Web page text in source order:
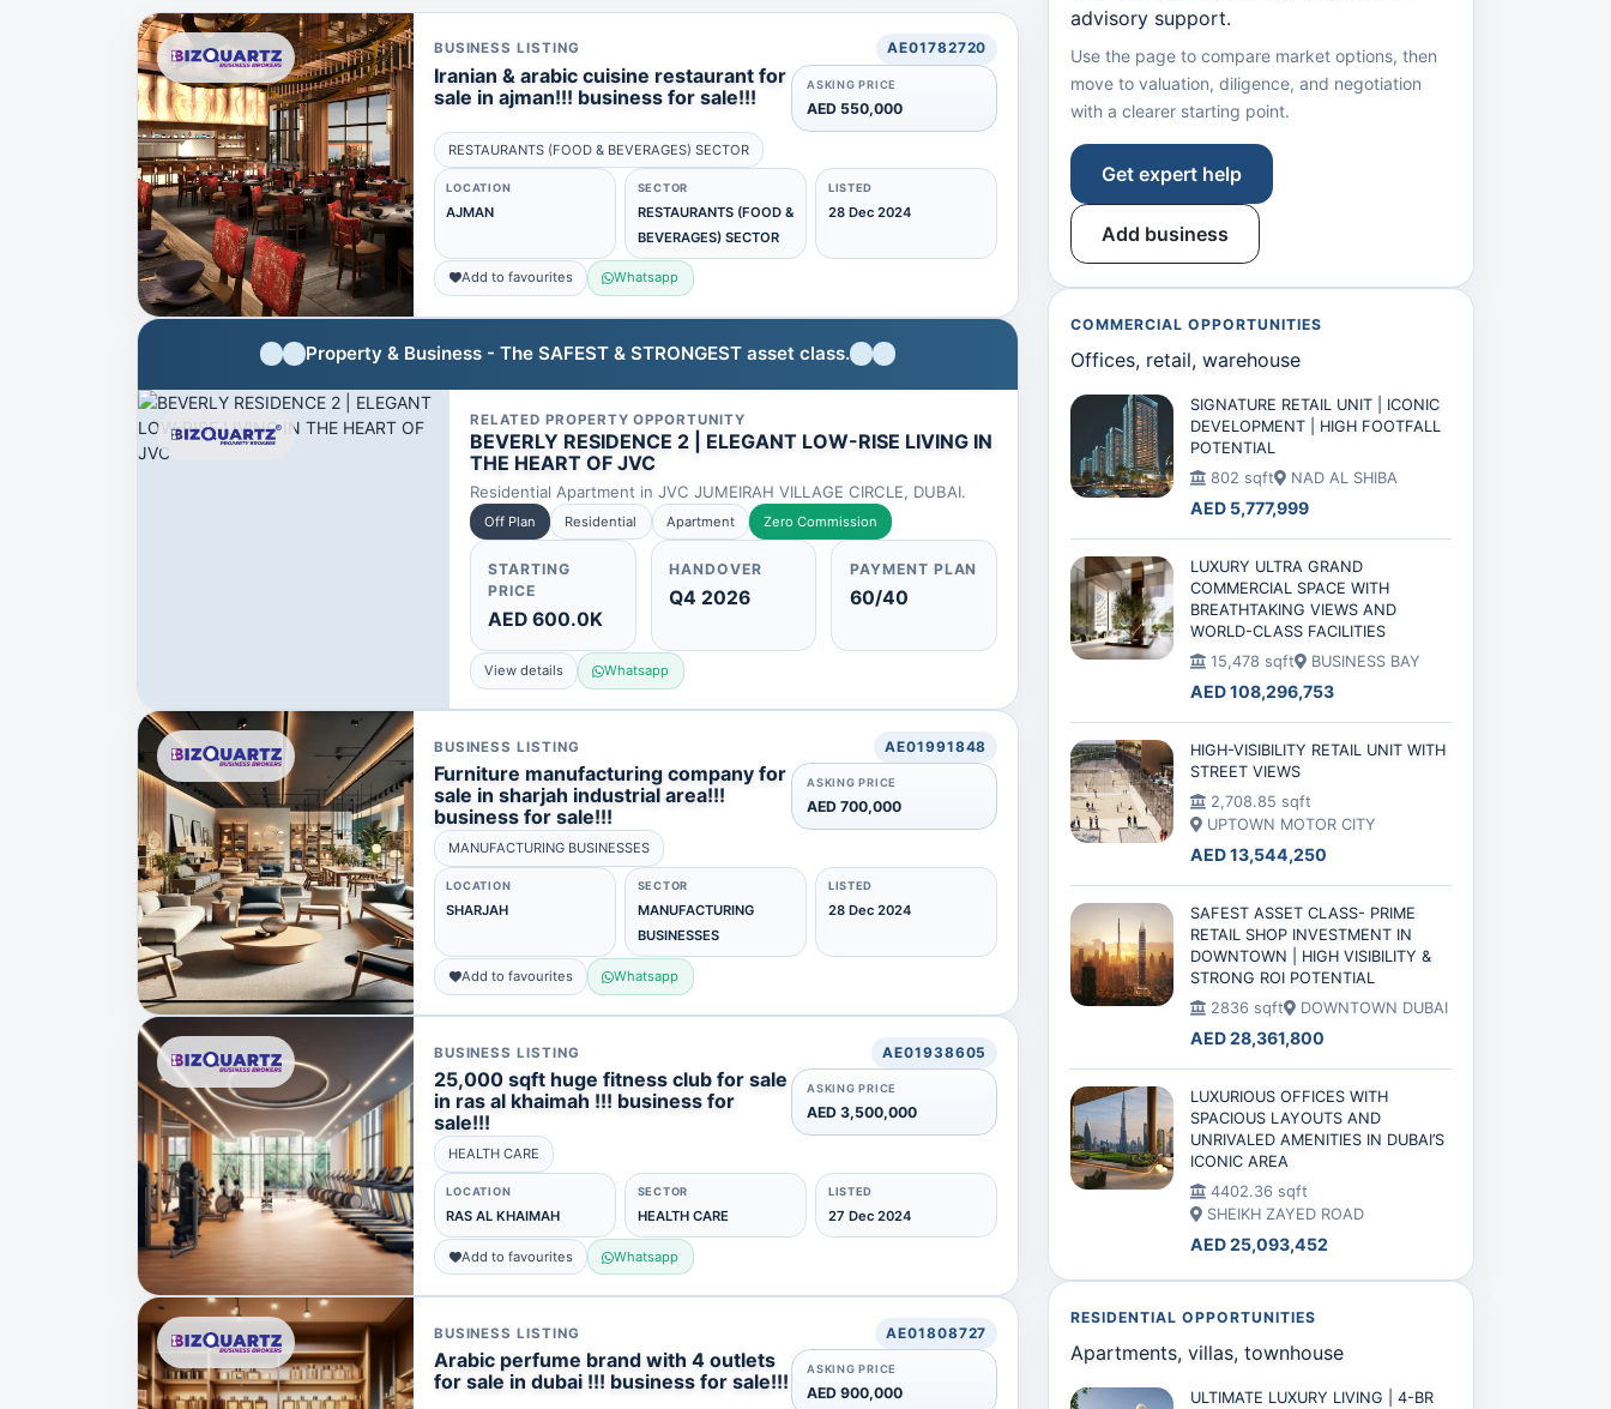
BUSINESS LISTING AE01782720
Iranian & arabic cuisine restaurant for
sale in ajman!!! business for sale!!!
ASKING PRICE
AED 550,000
RESTAURANTS (FOOD & BEVERAGES) SECTOR
LOCATION
AJMAN
SECTOR
RESTAURANTS (FOOD &
BEVERAGES) SECTOR
LISTED
28 Dec 2024
Add to favourites Whatsapp
Property & Business - The SAFEST & STRONGEST asset class.
RELATED PROPERTY OPPORTUNITY
BEVERLY RESIDENCE 2 | ELEGANT LOW-RISE LIVING IN
THE HEART OF JVC
Residential Apartment in JVC JUMEIRAH VILLAGE CIRCLE, DUBAI.
Off Plan Residential Apartment Zero Commission
STARTING
PRICE
AED 600.0K
HANDOVER
Q4 2026
PAYMENT PLAN
60/40
View details Whatsapp
BUSINESS LISTING AE01991848
Furniture manufacturing company for
sale in sharjah industrial area!!!
business for sale!!!
ASKING PRICE
AED 700,000
MANUFACTURING BUSINESSES
LOCATION
SHARJAH
SECTOR
MANUFACTURING
BUSINESSES
LISTED
28 Dec 2024
Add to favourites Whatsapp
BUSINESS LISTING AE01938605
25,000 sqft huge fitness club for sale
in ras al khaimah !!! business for
sale!!!
ASKING PRICE
AED 3,500,000
HEALTH CARE
LOCATION
RAS AL KHAIMAH
SECTOR
HEALTH CARE
LISTED
27 Dec 2024
Add to favourites Whatsapp
BUSINESS LISTING AE01808727
Arabic perfume brand with 4 outlets
for sale in dubai !!! business for sale!!!
ASKING PRICE
AED 900,000
advisory support.
Use the page to compare market options, then
move to valuation, diligence, and negotiation
with a clearer starting point.
Get expert help
Add business
COMMERCIAL OPPORTUNITIES
Offices, retail, warehouse
SIGNATURE RETAIL UNIT | ICONIC
DEVELOPMENT | HIGH FOOTFALL
POTENTIAL
802 sqft
NAD AL SHIBA
AED 5,777,999
LUXURY ULTRA GRAND
COMMERCIAL SPACE WITH
BREATHTAKING VIEWS AND
WORLD-CLASS FACILITIES
15,478 sqft
BUSINESS BAY
AED 108,296,753
HIGH-VISIBILITY RETAIL UNIT WITH
STREET VIEWS
2,708.85 sqft
UPTOWN MOTOR CITY
AED 13,544,250
SAFEST ASSET CLASS- PRIME
RETAIL SHOP INVESTMENT IN
DOWNTOWN | HIGH VISIBILITY &
STRONG ROI POTENTIAL
2836 sqft
DOWNTOWN DUBAI
AED 28,361,800
LUXURIOUS OFFICES WITH
SPACIOUS LAYOUTS AND
UNRIVALED AMENITIES IN DUBAI’S
ICONIC AREA
4402.36 sqft
SHEIKH ZAYED ROAD
AED 25,093,452
RESIDENTIAL OPPORTUNITIES
Apartments, villas, townhouse
ULTIMATE LUXURY LIVING | 4-BR